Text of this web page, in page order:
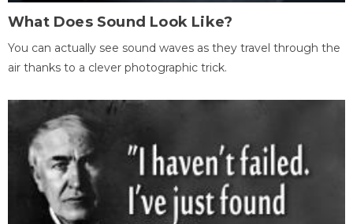
What Does Sound Look Like?
You can actually see sound waves as they travel through the
air thanks to a clever photographic trick.